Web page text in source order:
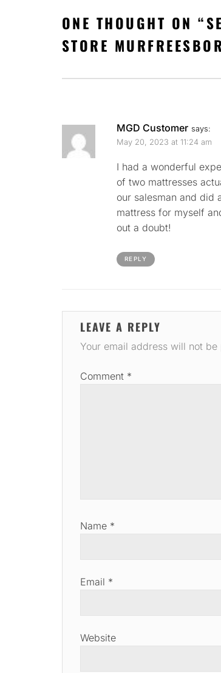
ONE THOUGHT ON “
STORE
MGD Customer says:
May 20, 2023 at 11:24 am
I had a wonderful
of two mattresses
our salesman and did
mattress for myself
out a doubt!
REPLY
LEAVE A REPLY
Your email address will not be
Comment *
Name *
Email *
Website